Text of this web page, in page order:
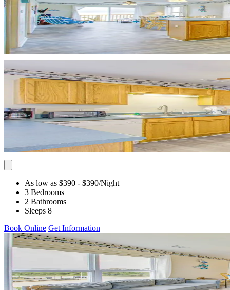
As low as $390 - $390/Night
3 Bedrooms
2 Bathrooms
Sleeps 8
Book Online Get Information